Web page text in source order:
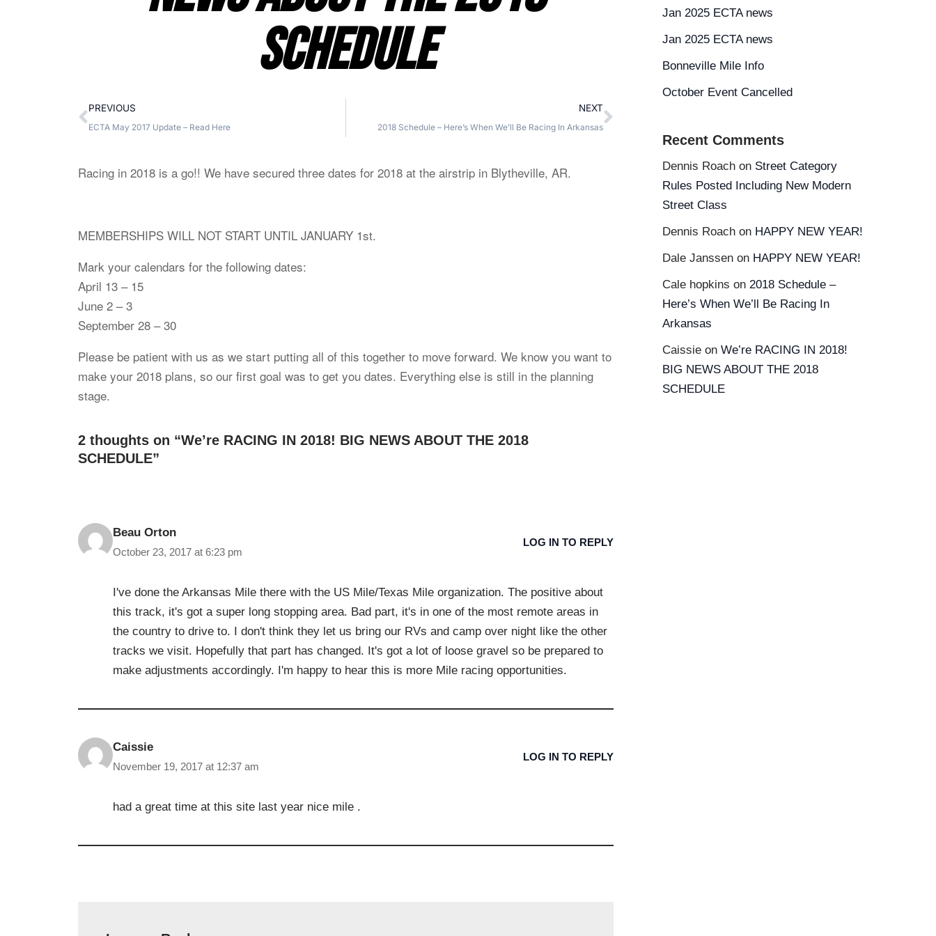
SCHEDULE
PREVIOUS
ECTA May 2017 Update – Read Here
NEXT
2018 Schedule – Here’s When We’ll Be Racing In Arkansas
Racing in 2018 is a go!! We have secured three dates for 2018 at the airstrip in Blytheville, AR.
MEMBERSHIPS WILL NOT START UNTIL JANUARY 1st.
Mark your calendars for the following dates:
April 13 – 15
June 2 – 3
September 28 – 30
Please be patient with us as we start putting all of this together to move forward. We know you want to
make your 2018 plans, so our first goal was to get you dates. Everything else is still in the planning
stage.
2 thoughts on “We’re RACING IN 2018! BIG NEWS ABOUT THE 2018
SCHEDULE”
Beau Orton
October 23, 2017 at 6:23 pm
LOG IN TO REPLY
I've done the Arkansas Mile there with the US Mile/Texas Mile organization. The positive about
this track, it's got a super long stopping area. Bad part, it's in one of the most remote areas in
the country to drive to. I don't think they let us bring our RVs and camp over night like the other
tracks we visit. Hopefully that part has changed. It's got a lot of loose gravel so be prepared to
make adjustments accordingly. I'm happy to hear this is more Mile racing opportunities.
Caissie
November 19, 2017 at 12:37 am
LOG IN TO REPLY
had a great time at this site last year nice mile .
Jan 2025 ECTA news
Jan 2025 ECTA news
Bonneville Mile Info
October Event Cancelled
Recent Comments
Dennis Roach on Street Category
Rules Posted Including New Modern
Street Class
Dennis Roach on HAPPY NEW YEAR!
Dale Janssen on HAPPY NEW YEAR!
Cale hopkins on 2018 Schedule –
Here’s When We’ll Be Racing In
Arkansas
Caissie on We’re RACING IN 2018!
BIG NEWS ABOUT THE 2018
SCHEDULE